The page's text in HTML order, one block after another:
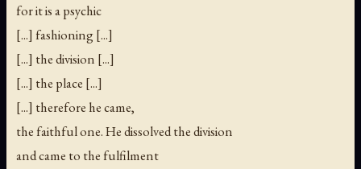
for it is a psychic
[...] fashioning [...]
[...] the division [...]
[...] the place [...]
[...] therefore he came,
the faithful one. He dissolved the division
and came to the fulfilment